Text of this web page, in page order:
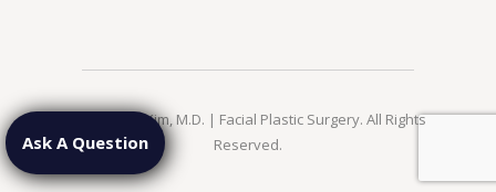
Ask A Question
© 2026 Jae Kim, M.D. | Facial Plastic Surgery. All Rights
Reserved.